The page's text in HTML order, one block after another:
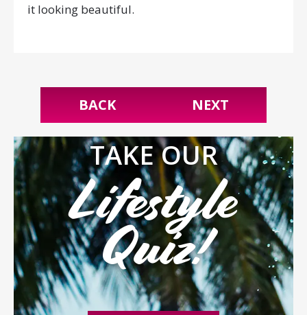
it looking beautiful.
BACK NEXT
TAKE OUR
Lifestyle
Quiz!